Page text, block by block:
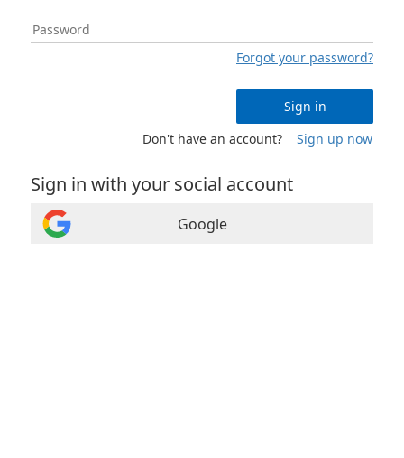
Forgot your password?
Sign in
Don't have an account?
Sign up now
Sign in with your social account
Google